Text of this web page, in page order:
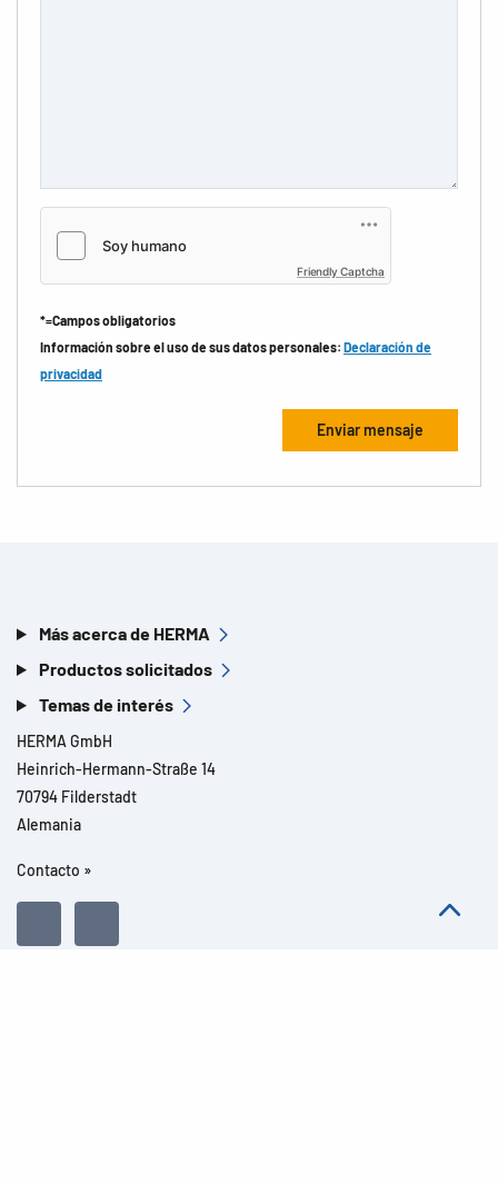
Friendly Captcha
*=Campos obligatorios
Información sobre el uso de sus datos personales: Declaración de
privacidad
Más acerca de HERMA
Productos solicitados
Temas de interés
HERMA GmbH
Heinrich-Hermann-Straße 14
70794 Filderstadt
Alemania
Contacto »